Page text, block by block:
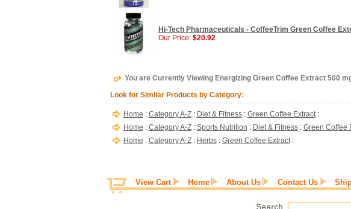
Hi-Tech Pharmaceuticals - CoffeeTrim Green Coffee
Our Price: $20.92
You are Currently Viewing Energizing Green Coffee Extract 500
Look for Similar Products by Category:
Home : Category A-Z: Diet & Fitness: Green Coffee Extract:
Home : Category A-Z: Sports Nutrition : Diet & Fitness: Green Coffee
Home : Category A-Z: Herbs: Green Coffee Extract:
View Cart Home About Us Contact Us